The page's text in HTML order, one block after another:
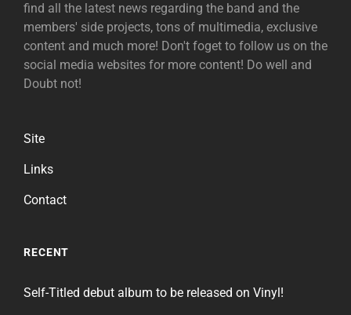
find all the latest news regarding the band and the
members' side projects, tons of multimedia, exclusive
content and much more! Don't foget to follow us on the
social media websites for more content! Do well and
Doubt not!
Site
Links
Contact
RECENT
Self-Titled debut album to be released on Vinyl!